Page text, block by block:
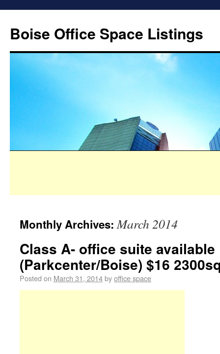
Boise Office Space Listings
Monthly Archives:March 2014
Class A- office suite available
(Parkcenter/Boise) $16
Posted on March 31, 2014byoffice space